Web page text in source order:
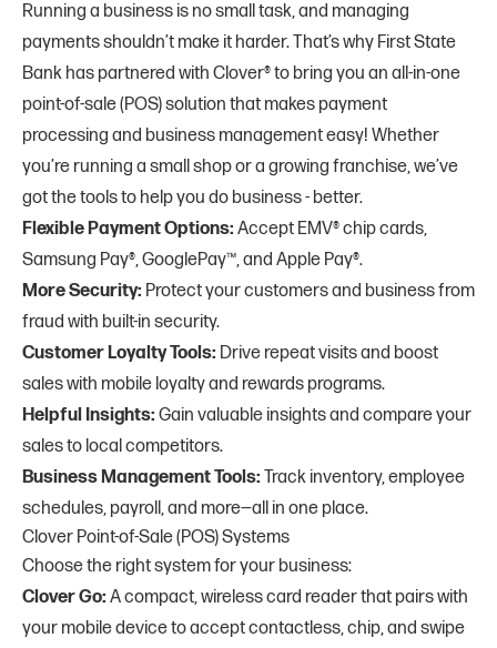
Running a business is no small task, and managing
payments shouldn’t make it harder. That’s why First State
Bank has partnered with Clover® to bring you an all-in-one
point-of-sale (POS) solution that makes payment
processing and business management easy! Whether
you’re running a small shop or a growing franchise, we’ve
got the tools to help you do business - better.
Flexible Payment Options: Accept EMV® chip cards,
Samsung Pay®, GooglePay™, and Apple Pay®.
More Security: Protect your customers and business from
fraud with built-in security.
Customer Loyalty Tools: Drive repeat visits and boost
sales with mobile loyalty and rewards programs.
Helpful Insights: Gain valuable insights and compare your
sales to local competitors.
Business Management Tools: Track inventory, employee
schedules, payroll, and more—all in one place.
Clover Point-of-Sale (POS) Systems
Choose the right system for your business:
Clover Go: A compact, wireless card reader that pairs with
your mobile device to accept contactless, chip, and swipe